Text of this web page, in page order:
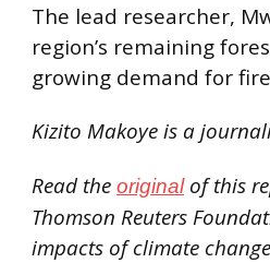
The lead researcher,
region’s remaining
growing demand for
Kizito Makoye is a
Read the originalof this
Thomson Reuters
impacts of climate